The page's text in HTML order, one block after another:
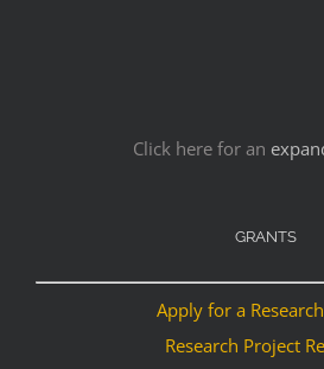
Click here for an
GRANTS
Apply for a
Research Project